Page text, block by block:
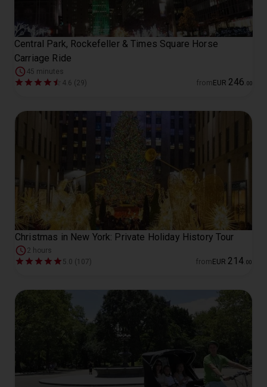
Central Park, Rockefeller & Times Square Horse
Carriage Ride
45 minutes
4.6 (29)
from EUR 246 00
Christmas in New York: Private Holiday History Tour
2 hours
5.0 (107)
from EUR 214 00